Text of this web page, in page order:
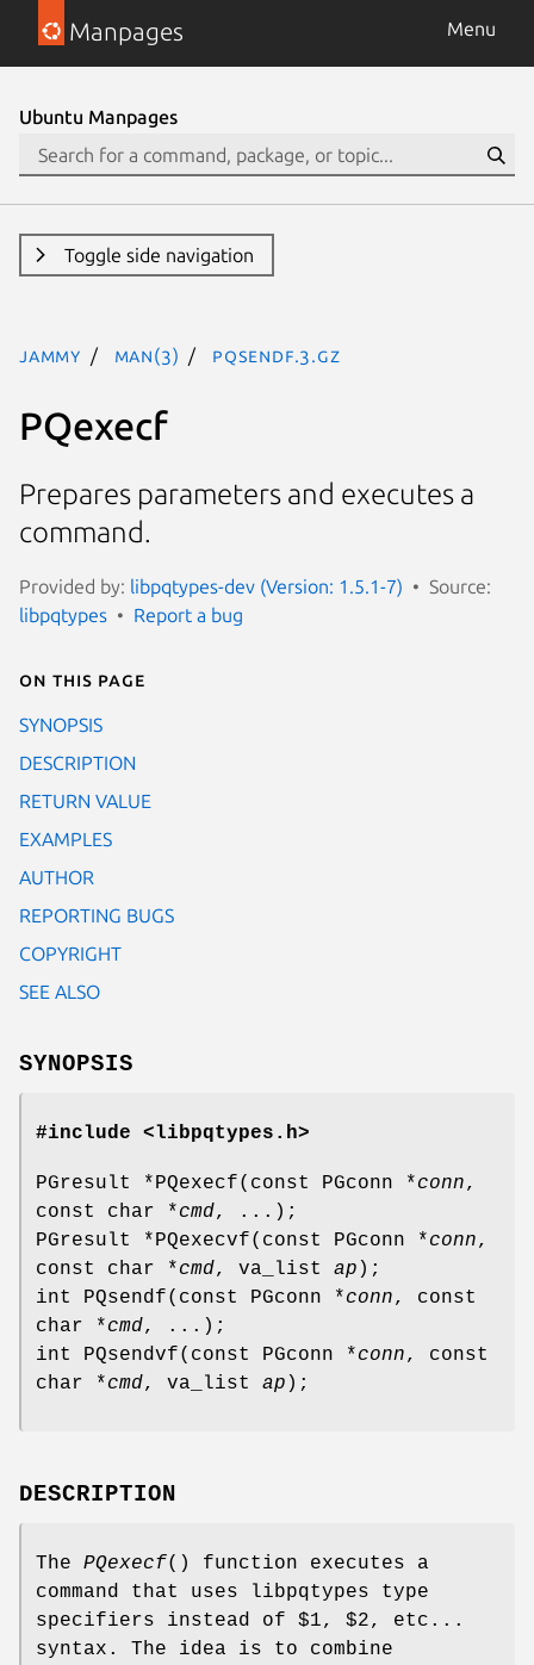
Manpages Menu
Ubuntu Manpages
Toggle side navigation
jammy man(3) PQsendf.3.gz
PQexecf
Prepares parameters and executes a
command.
Provided by: libpqtypes-dev (Version: 1.5.1-7)
Source:
libpqtypes
Report a bug
On this page
SYNOPSIS
DESCRIPTION
RETURN VALUE
EXAMPLES
AUTHOR
REPORTING BUGS
COPYRIGHT
SEE ALSO
SYNOPSIS
#include <libpqtypes.h>
PGresult *PQexecf(const PGconn *conn,
const char *cmd, ...);
PGresult *PQexecvf(const PGconn *conn,
const char *cmd, va_list ap );
int PQsendf(const PGconn *conn, const
char *cmd, ...);
int PQsendvf(const PGconn *conn, const
char *cmd, va_list ap );
DESCRIPTION
The PQexecf() function executes a
command that uses libpqtypes type
specifiers instead of $1, $2, etc...
syntax. The idea is to combine